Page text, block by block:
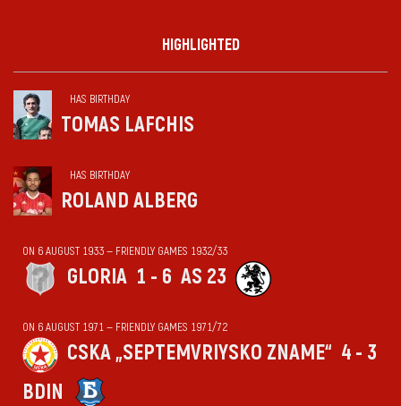
HIGHLIGHTED
HAS BIRTHDAY
TOMAS LAFCHIS
HAS BIRTHDAY
ROLAND ALBERG
ON 6 AUGUST 1933 — FRIENDLY GAMES 1932/33
GLORIA 1 - 6 AS 23
ON 6 AUGUST 1971 — FRIENDLY GAMES 1971/72
CSKA „SEPTEMVRIYSKO ZNAME“ 4 - 3
BDIN